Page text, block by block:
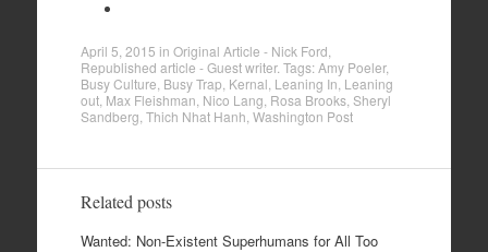
April 5, 2015 in Original Article - Nick Ford
Republished article - Guest writer. Tags:Amy Poeler,
Busy Culture Busy Trap Kernal Leaning In Leaning
out, Max Fleishman Nico Lang Rosa Brooks, Sheryl
Sandberg Thich Nhat Hanh Washington Post
Related posts
Wanted: Non-Existent Superhumans for All Too